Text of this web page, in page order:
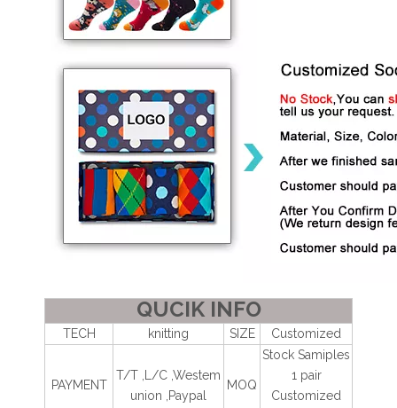
QUCIK INFO
TECH knitting SIZE Customized
PAYMENT
T/T ,L/C ,Westem
union ,Paypal
MOQ
Stock Samiples
1 pair
Customized